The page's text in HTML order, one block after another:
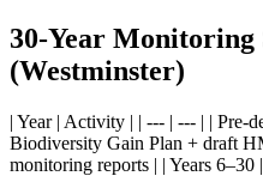
30-Year Monitoring
(Westminster)
| Year | Activity | | --- | --- | | Pre-
Biodiversity Gain Plan + draft
monitoring reports | | Years